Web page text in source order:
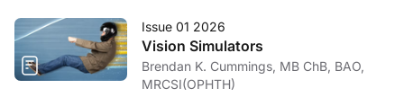
Issue 01 2026
Vision Simulators
Brendan K. Cummings, MB ChB, BAO,
MRCSI(OPHTH)